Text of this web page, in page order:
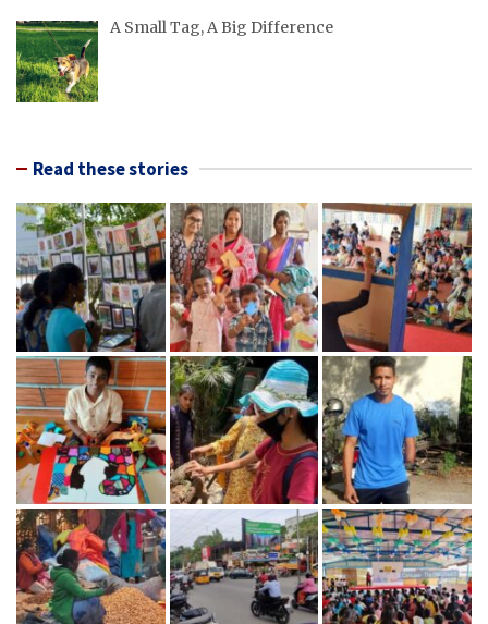
A Small Tag, A Big Difference
Read these stories